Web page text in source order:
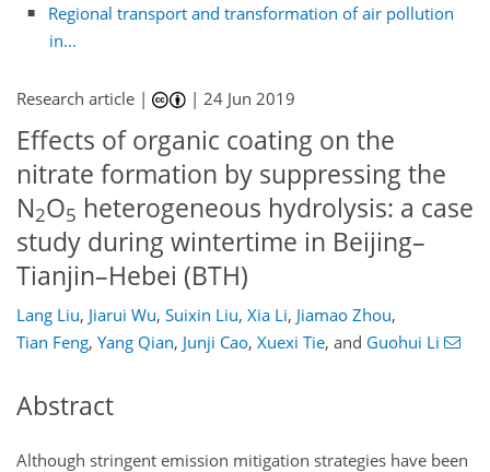
Regional transport and transformation of air pollution
in...
Research article | |24 Jun 2019
Effects of organic coating on the
nitrate formation by suppressing the
N2O5 heterogeneous hydrolysis: a case
study during wintertime in Beijing–
Tianjin–Hebei (BTH)
Lang Liu, Jiarui Wu, Suixin Liu, Xia Li, Jiamao Zhou,
Tian Feng, Yang Qian, Junji Cao, Xuexi Tie, and Guohui Li
Abstract
Although stringent emission mitigation strategies have been